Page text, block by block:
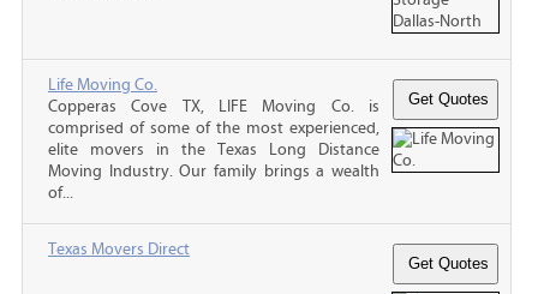
Life Moving Co.
Copperas Cove TX, LIFE Moving Co. is
comprised of some of the most experienced,
elite movers in the Texas Long Distance
Moving Industry. Our family brings a wealth
of...
Texas Movers Direct